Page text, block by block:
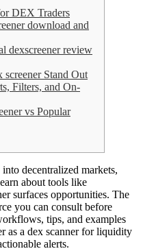
DEX Traders
download and
dexscreener review
screener Stand Out
Filters, and On-
vs Popular
decentralized markets,
about tools like
surfaces opportunities. The
you can consult before
tips, and examples
as a dex scanner for liquidity
alerts.